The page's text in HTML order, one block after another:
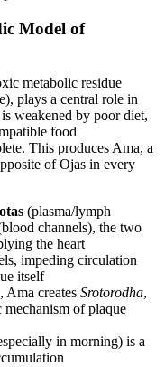
Model of
metabolic residue
plays a central role in
weakened by poor diet,
food
This produces Ama, a
of Ojas in every
(plasma/lymph
channels), the two
the heart
impeding circulation
itself
Ama creates Srotorodha,
of plaque
in morning) is a